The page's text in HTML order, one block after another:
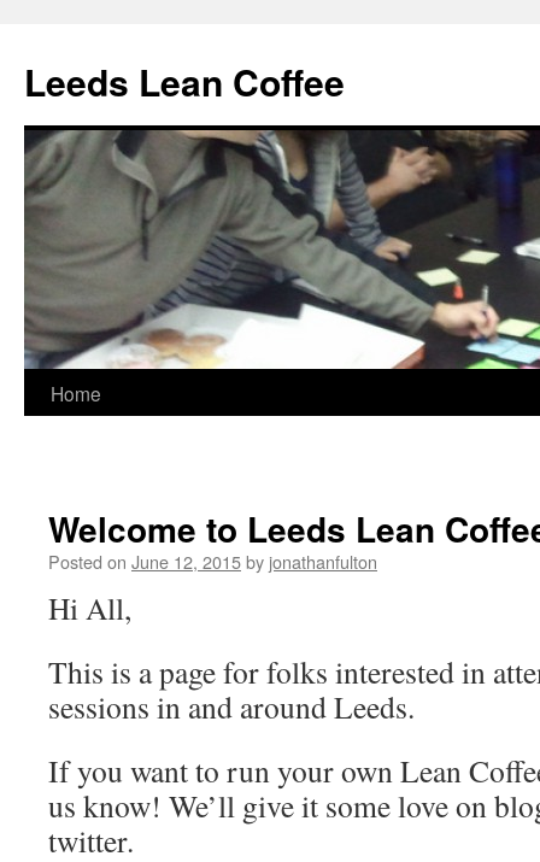
Leeds Lean Coffee
Skip
Home
Welcome to Leeds Lean
Posted on June 12, 2015by jonathanfulton
Hi All,
This is a page for folks interested in
sessions in and around Leeds.
If you want to run your own Lean
us know! We’ll give it some love on
twitter.